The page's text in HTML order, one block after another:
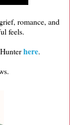
romance, and
feels.
here.